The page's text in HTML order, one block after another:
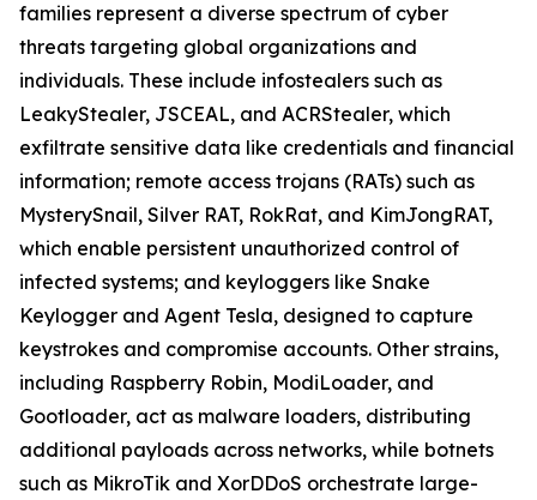
families represent a diverse spectrum of cyber
threats targeting global organizations and
individuals. These include infostealers such as
LeakyStealer, JSCEAL, and ACRStealer, which
exfiltrate sensitive data like credentials and financial
information; remote access trojans (RATs) such as
MysterySnail, Silver RAT, RokRat, and KimJongRAT,
which enable persistent unauthorized control of
infected systems; and keyloggers like Snake
Keylogger and Agent Tesla, designed to capture
keystrokes and compromise accounts. Other strains,
including Raspberry Robin, ModiLoader, and
Gootloader, act as malware loaders, distributing
additional payloads across networks, while botnets
such as MikroTik and XorDDoS orchestrate large-